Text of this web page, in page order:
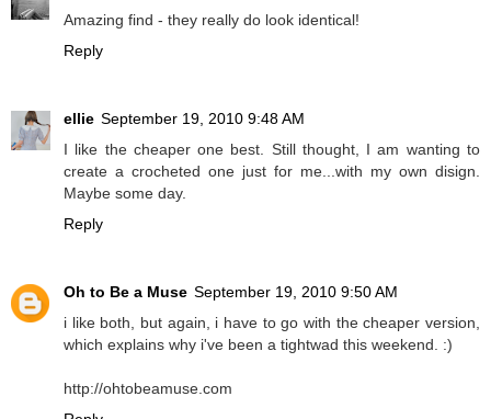
Amazing find - they really do look identical!
Reply
ellie September 19, 2010 9:48 AM
I like the cheaper one best. Still thought, I am wanting to
create a crocheted one just for me...with my own disign.
Maybe some day.
Reply
Oh to Be a Muse September 19, 2010 9:50 AM
i like both, but again, i have to go with the cheaper version,
which explains why i've been a tightwad this weekend. :)
http://ohtobeamuse.com